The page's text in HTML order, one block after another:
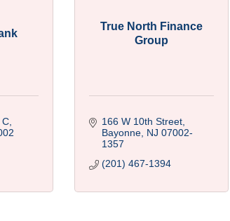
True North Finance
Group
166 W 10th Street
Bayonne NJ 07002-
1357
(201) 467-1394